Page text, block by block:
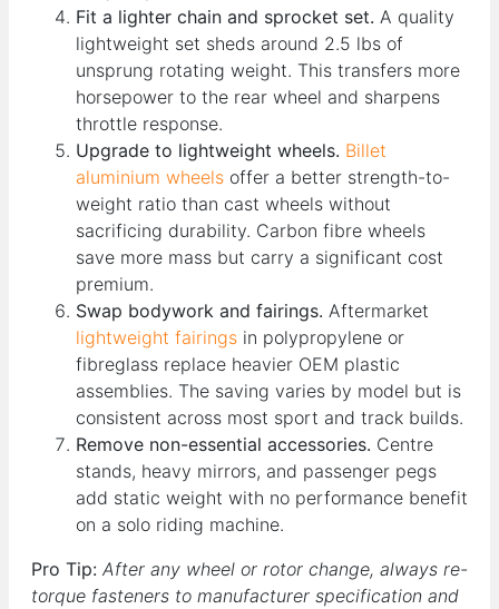
Fit a lighter chain and sprocket set. A quality
lightweight set sheds around 2.5 lbs of
unsprung rotating weight. This transfers more
horsepower to the rear wheel and sharpens
throttle response.
Upgrade to lightweight wheels. Billet
aluminium wheels offer a better strength-to-
weight ratio than cast wheels without
sacrificing durability. Carbon fibre wheels
save more mass but carry a significant cost
premium.
Swap bodywork and fairings. Aftermarket
lightweight fairings in polypropylene or
fibreglass replace heavier OEM plastic
assemblies. The saving varies by model but is
consistent across most sport and track builds.
Remove non-essential accessories. Centre
stands, heavy mirrors, and passenger pegs
add static weight with no performance benefit
on a solo riding machine.
Pro Tip: After any wheel or rotor change, always re-
torque fasteners to manufacturer specification and